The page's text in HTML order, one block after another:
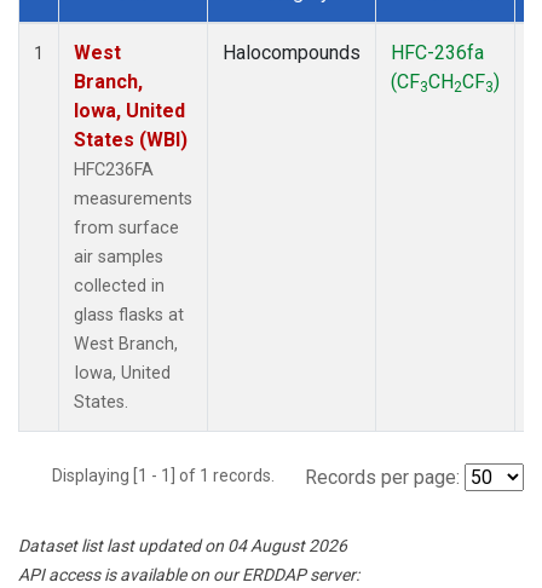
Dataset Number
1
West
Branch,
Iowa, United
States (WBI)
HFC236FA
measurements
from surface
air samples
collected in
glass flasks at
West Branch,
Iowa, United
States.
Halocompounds
HFC-236fa
(CF3CH2CF3)
Displaying [1 - 1] of 1 records. Records per page:
Dataset list last updated on 04 August 2026
API access is available on our ERDDAP server: